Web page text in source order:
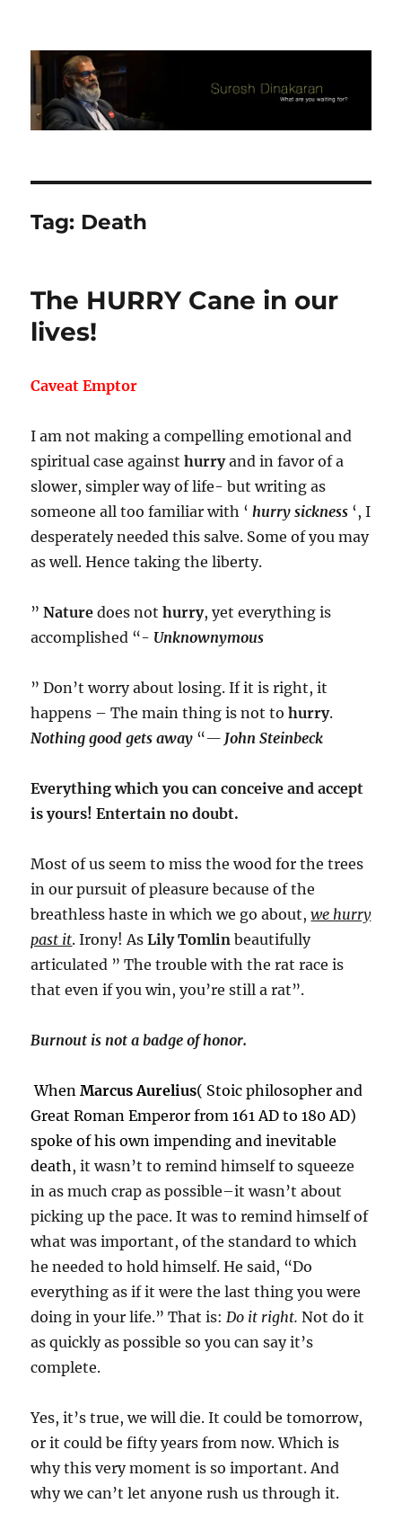
Suresh Dinakaran's Blog
Tag: Death
The HURRY Cane in our
lives!
Caveat Emptor
I am not making a compelling emotional and
spiritual case againsthurryand in favor of a
slower, simpler way of life- but writing as
someone all too familiar with ‘ hurry sickness ‘, I
desperately needed this salve. Some of you may
as well. Hence taking the liberty.
”Nature does nothurry, yet everything is
accomplished “- Unknownymous
” Don’t worry about losing. If it is right, it
happens – The main thing is not tohurry.
Nothing good gets away “— John Steinbeck
Everything which you can conceive and accept
is yours! Entertain no doubt.
Most of us seem to miss the wood for the trees
in our pursuit of pleasure because of the
breathless haste in which we go about,we hurry
past it. Irony! AsLily Tomlin beautifully
articulated ” The trouble with the rat race is
that even if you win, you’re still a rat”.
Burnout is not a badge of honor.
WhenMarcus Aurelius( Stoic philosopher and
Great Roman Emperor from 161 AD to 180 AD)
spoke of his own impending and inevitable
death , it wasn’t to remind himself to squeeze
in as much crap as possible–it wasn’t about
picking up the pace. It was to remind himself of
what was important, of the standard to which
he needed to hold himself. He said, “Do
everything as if it were the last thing you were
doing in your life.” That is: Do it right. Not do it
as quickly as possible so you can say it’s
complete.
Yes, it’s true, we will die. It could be tomorrow,
or it could be fifty years from now. Which is
why this very moment is so important. And
why we can’t let anyone rush us through it.